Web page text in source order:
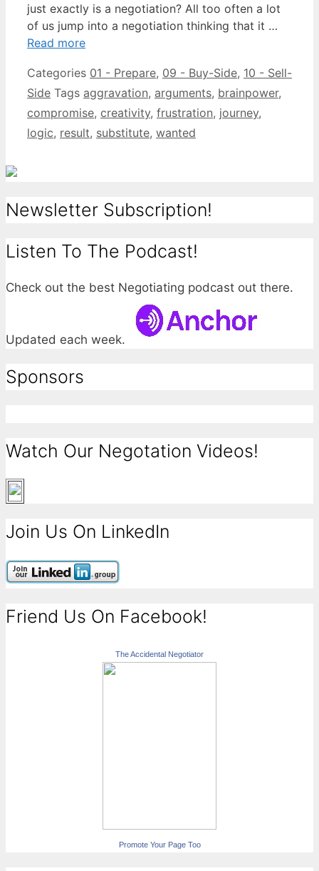
just exactly is a negotiation? All too often a lot
of us jump into a negotiation thinking that it …
Read more
Categories 01 - Prepare, 09 - Buy-Side, 10 - Sell-
Side Tags aggravation, arguments, brainpower,
compromise, creativity, frustration, journey,
logic, result, substitute, wanted
Newsletter Subscription!
Listen To The Podcast!
Check out the best Negotiating podcast out there.
Updated each week.
Sponsors
Watch Our Negotation Videos!
Join Us On LinkedIn
Friend Us On Facebook!
The Accidental Negotiator
Promote Your Page Too